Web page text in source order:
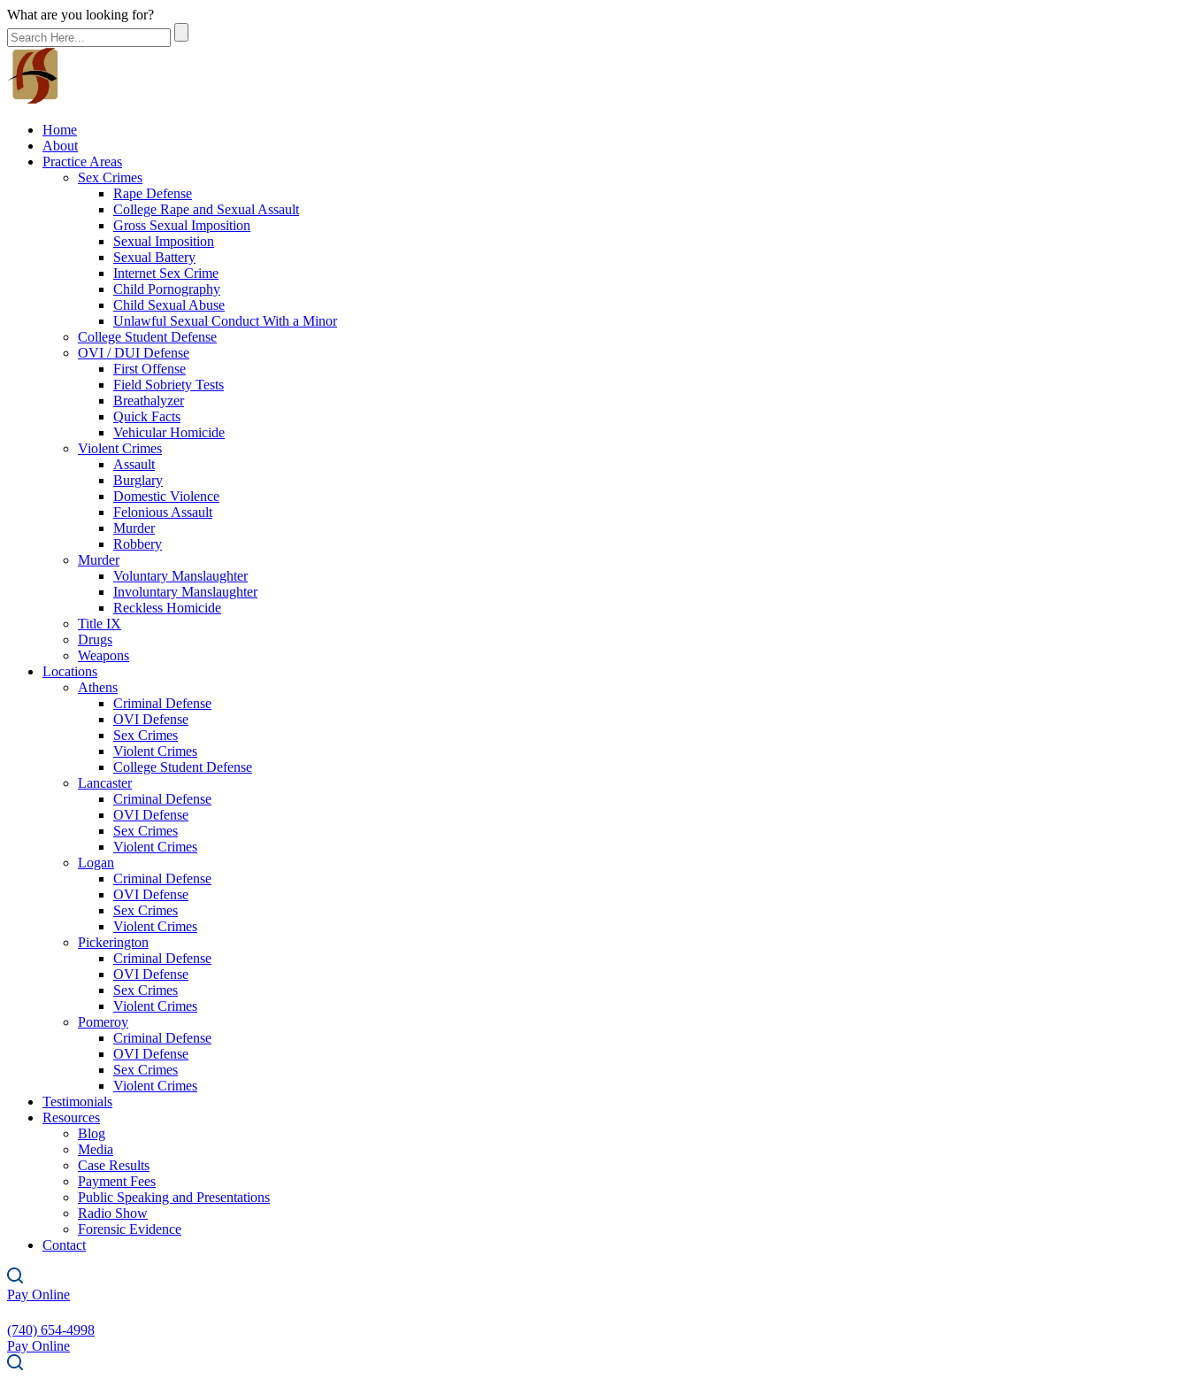
What are you looking for?
Home
About
Practice Areas
Sex Crimes
Rape Defense
College Rape and Sexual Assault
Gross Sexual Imposition
Sexual Imposition
Sexual Battery
Internet Sex Crime
Child Pornography
Child Sexual Abuse
Unlawful Sexual Conduct With a Minor
College Student Defense
OVI / DUI Defense
First Offense
Field Sobriety Tests
Breathalyzer
Quick Facts
Vehicular Homicide
Violent Crimes
Assault
Burglary
Domestic Violence
Felonious Assault
Murder
Robbery
Murder
Voluntary Manslaughter
Involuntary Manslaughter
Reckless Homicide
Title IX
Drugs
Weapons
Locations
Athens
Criminal Defense
OVI Defense
Sex Crimes
Violent Crimes
College Student Defense
Lancaster
Criminal Defense
OVI Defense
Sex Crimes
Violent Crimes
Logan
Criminal Defense
OVI Defense
Sex Crimes
Violent Crimes
Pickerington
Criminal Defense
OVI Defense
Sex Crimes
Violent Crimes
Pomeroy
Criminal Defense
OVI Defense
Sex Crimes
Violent Crimes
Testimonials
Resources
Blog
Media
Case Results
Payment Fees
Public Speaking and Presentations
Radio Show
Forensic Evidence
Contact
Pay Online
(740) 654-4998
Pay Online